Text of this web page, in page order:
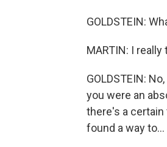
GOLDSTEIN:
MARTIN: I
GOLDSTEIN:
you were an
there's a certain
found a way to...